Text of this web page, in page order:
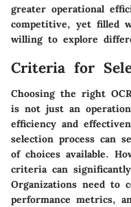
greater operational
competitive, yet filled
willing to explore
Criteria for
Choosing the right
is not just an
efficiency and
selection process can
of choices available.
criteria can
Organizations need to
performance metrics,